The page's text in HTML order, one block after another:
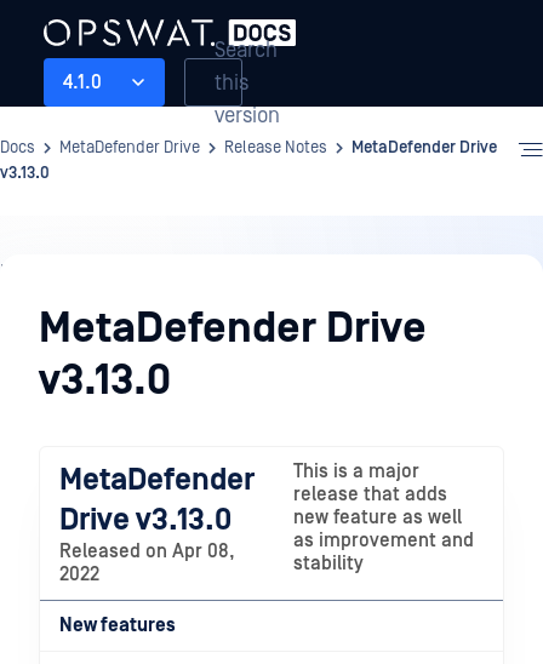
4.1.0
Search
this
version
Docs MetaDefender Drive Release Notes
MetaDefender Drive
v3.13.0
Release
NotesMetaDefender Drive
v3.13.0
MetaDefender
Drive v3.13.0
Released on Apr 08,
2022
This is a major
release that adds
new feature as well
as improvement and
stability
New features